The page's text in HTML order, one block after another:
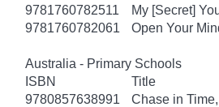
9781760782511
My [Secret]
9781760782061
Open Your
Australia - Primary Schools
ISBN
Title
9780857638991
Chase in Time,